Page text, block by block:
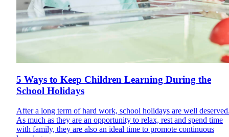
5 Ways to Keep Children Learning During the
School Holidays
After a long term of hard work, school holidays are well
As much as they are an opportunity to relax, rest and spend time
with family, they are also an ideal time to promote continuous